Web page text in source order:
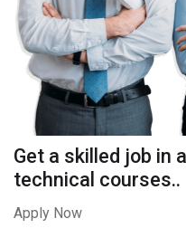
Get a skilled job in
technical courses..
Apply Now